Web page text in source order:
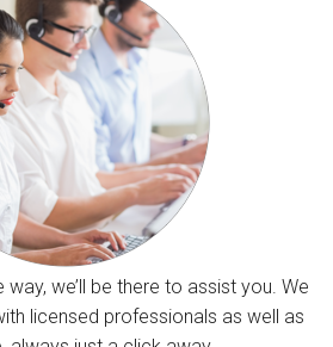
we’ll be there to assist you. We
licensed professionals as well as